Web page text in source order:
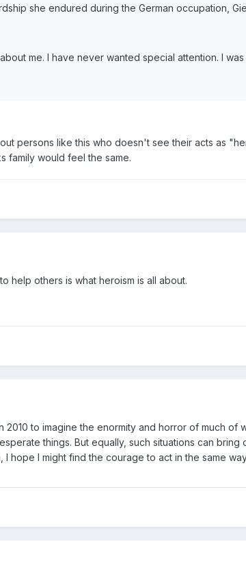
she endured during the German occupation,
me. I have never wanted special attention. I
persons like this who doesn't see their acts as
family would feel the same.
help others is what heroism is all about.
2010 to imagine the enormity and horror of much
things. But equally, such situations can
I hope I might find the courage to act in the same